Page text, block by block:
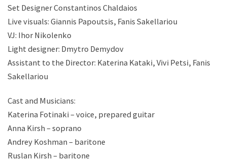
Set Designer Constantinos Chaldaios
Live visuals: Giannis Papoutsis, Fanis Sakellariou
VJ: Ihor Nikolenko
Light designer: Dmytro Demydov
Assistant to the Director: Katerina Kataki, Vivi Petsi, Fanis
Sakellariou
Cast and Musicians:
Katerina Fotinaki – voice, prepared guitar
Anna Kirsh – soprano
Andrey Koshman – baritone
Ruslan Kirsh – baritone